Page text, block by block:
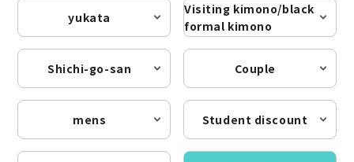
yukata
Visiting kimono/black
formal kimono
Shichi-go-san Couple
mens Student discount